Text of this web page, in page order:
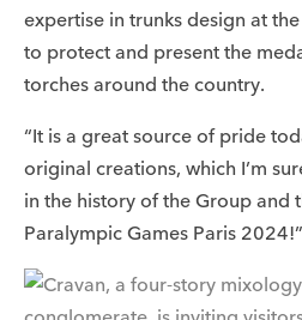
expertise in trunks design at
to protect and present the
torches around the country.
“It is a great source of pride
original creations, which I’m
in the history of the Group and
Paralympic Games Paris 2024!”